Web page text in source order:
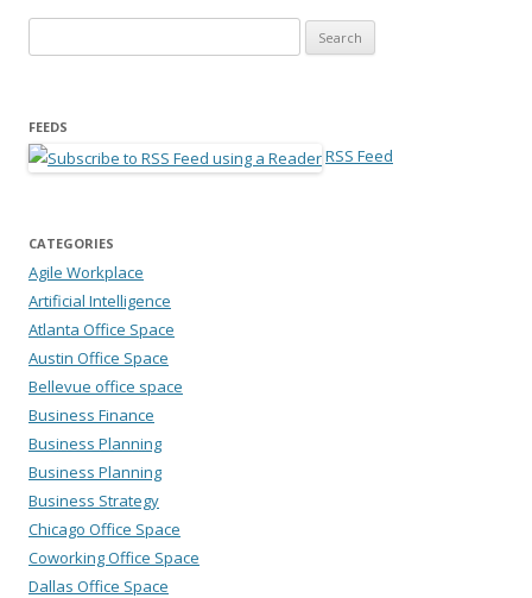
FEEDS
RSS Feed
CATEGORIES
Agile Workplace
Artificial Intelligence
Atlanta Office Space
Austin Office Space
Bellevue office space
Business Finance
Business Planning
Business Planning
Business Strategy
Chicago Office Space
Coworking Office Space
Dallas Office Space